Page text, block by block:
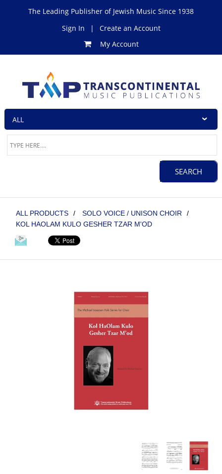
The Leading Publisher of Jewish Music Since 1938
Sign In
|
Create an Account
My Account
ALL PRODUCTS / SOLO VOICE / UNISON CHOIR
/
KOL HAOLAM KULO GESHER TZAR M'OD